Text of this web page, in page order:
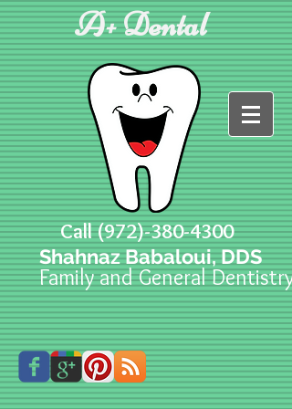
A+ Dental
Call(972)-380-4300
Shahnaz Babaloui, DDS
Family and General Dentistry